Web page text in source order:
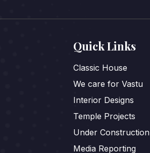
Quick Links
Classic House
We care for Vastu
Interior Designs
Temple Projects
Under Construction
Media Reporting